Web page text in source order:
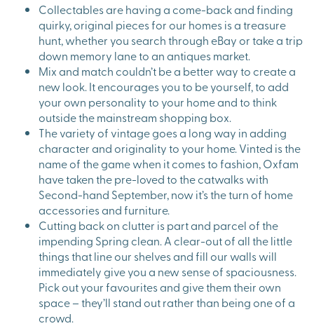
Collectables are having a come-back and finding
quirky, original pieces for our homes is a treasure
hunt, whether you search through eBay or take a trip
down memory lane to an antiques market.
Mix and match couldn’t be a better way to create a
new look. It encourages you to be yourself, to add
your own personality to your home and to think
outside the mainstream shopping box.
The variety of vintage goes a long way in adding
character and originality to your home. Vinted is the
name of the game when it comes to fashion, Oxfam
have taken the pre-loved to the catwalks with
Second-hand September, now it’s the turn of home
accessories and furniture.
Cutting back on clutter is part and parcel of the
impending Spring clean. A clear-out of all the little
things that line our shelves and fill our walls will
immediately give you a new sense of spaciousness.
Pick out your favourites and give them their own
space – they’ll stand out rather than being one of a
crowd.